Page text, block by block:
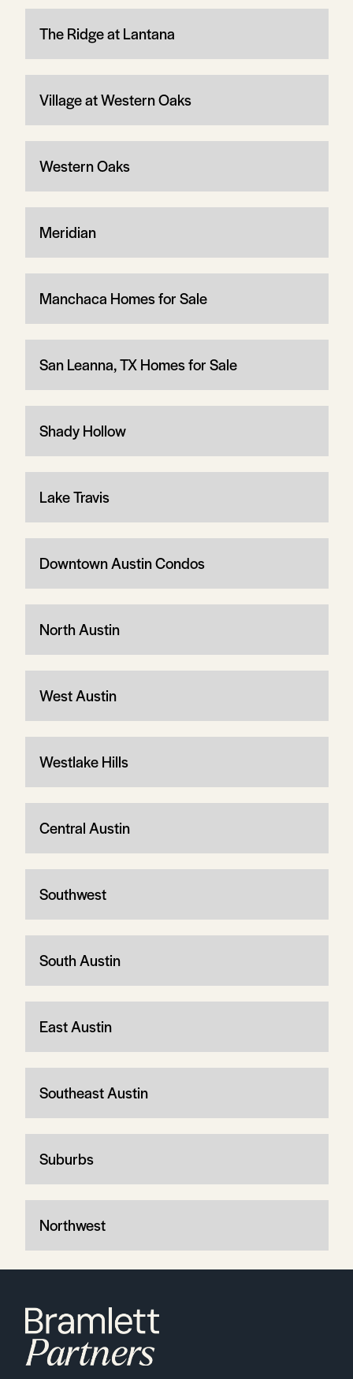
The Ridge at Lantana
Village at Western Oaks
Western Oaks
Meridian
Manchaca Homes for Sale
San Leanna, TX Homes for Sale
Shady Hollow
Lake Travis
Downtown Austin Condos
North Austin
West Austin
Westlake Hills
Central Austin
Southwest
South Austin
East Austin
Southeast Austin
Suburbs
Northwest